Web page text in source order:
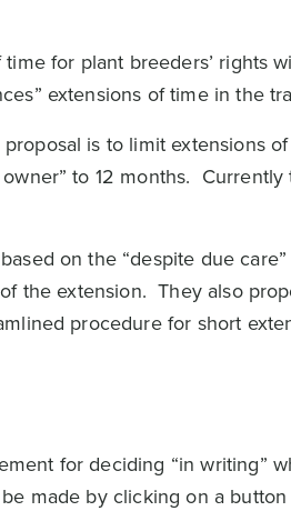
for plant breeders’ rights
extensions of time in the
is to limit extensions
to 12 months.
on the “despite due
the extension. They also
procedure for short
for deciding “in writing”
made by clicking on a button